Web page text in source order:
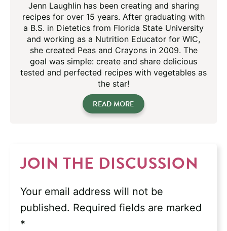
Jenn Laughlin has been creating and sharing
recipes for over 15 years. After graduating with
a B.S. in Dietetics from Florida State University
and working as a Nutrition Educator for WIC,
she created Peas and Crayons in 2009. The
goal was simple: create and share delicious
tested and perfected recipes with vegetables as
the star!
READ MORE
JOIN THE DISCUSSION
Your email address will not be
published. Required fields are marked
*